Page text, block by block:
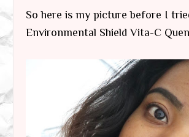
So here is my picture before I
Environmental Shield Vita-C